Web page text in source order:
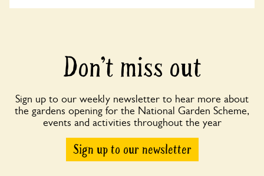
Don’t miss out
Sign up to our weekly newsletter to hear more about
the gardens opening for the National Garden Scheme,
events and activities throughout the year
Sign up to our newsletter